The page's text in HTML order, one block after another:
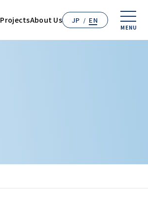
ProjectsAbout Us JP EN
MENU